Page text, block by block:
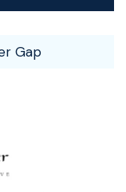
Gap